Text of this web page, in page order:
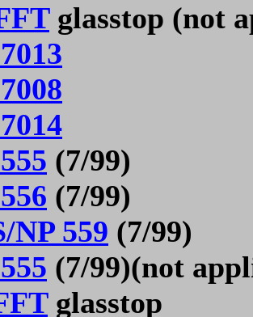
glasstop (not
(7/99)
(7/99)
NP 559 (7/99)
(7/99)(not
glasstop